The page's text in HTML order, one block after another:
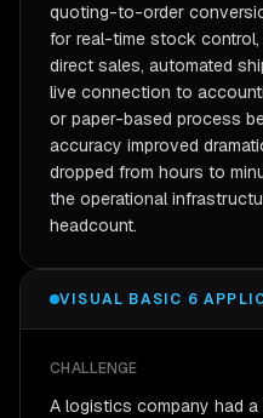
quoting-to-order
for real-time stock
direct sales, automated
live connection to
or paper-based process
accuracy improved
dropped from hours to
the operational
headcount.
VISUAL BASIC 6
CHALLENGE
A logistics company had